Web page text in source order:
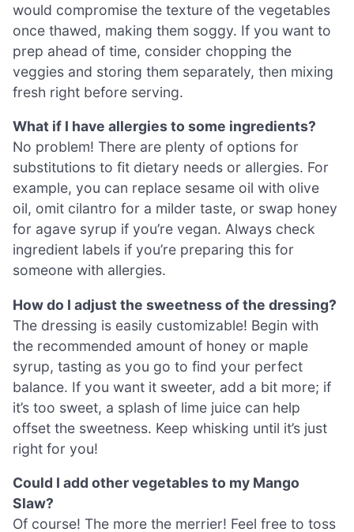
would compromise the texture of the vegetables
once thawed, making them soggy. If you want to
prep ahead of time, consider chopping the
veggies and storing them separately, then mixing
fresh right before serving.
What if I have allergies to some ingredients?
No problem! There are plenty of options for
substitutions to fit dietary needs or allergies. For
example, you can replace sesame oil with olive
oil, omit cilantro for a milder taste, or swap honey
for agave syrup if you’re vegan. Always check
ingredient labels if you’re preparing this for
someone with allergies.
How do I adjust the sweetness of the dressing?
The dressing is easily customizable! Begin with
the recommended amount of honey or maple
syrup, tasting as you go to find your perfect
balance. If you want it sweeter, add a bit more; if
it’s too sweet, a splash of lime juice can help
offset the sweetness. Keep whisking until it’s just
right for you!
Could I add other vegetables to my Mango
Slaw?
Of course! The more the merrier! Feel free to toss